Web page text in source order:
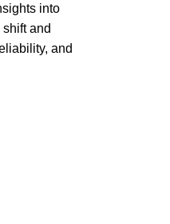
into
and
and